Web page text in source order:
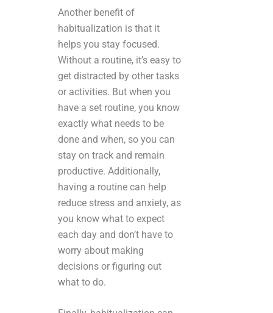
Another benefit of
habitualization is that it
helps you stay focused.
Without a routine, it’s easy to
get distracted by other tasks
or activities. But when you
have a set routine, you know
exactly what needs to be
done and when, so you can
stay on track and remain
productive. Additionally,
having a routine can help
reduce stress and anxiety, as
you know what to expect
each day and don’t have to
worry about making
decisions or figuring out
what to do.